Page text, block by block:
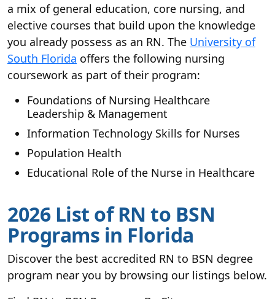
a mix of general education, core nursing, and
elective courses that build upon the knowledge
you already possess as an RN. The University of
South Florida offers the following nursing
coursework as part of their program:
Foundations of Nursing Healthcare
Leadership & Management
Information Technology Skills for Nurses
Population Health
Educational Role of the Nurse in Healthcare
2026 List of RN to BSN
Programs in Florida
Discover the best accredited RN to BSN degree
program near you by browsing our listings below.